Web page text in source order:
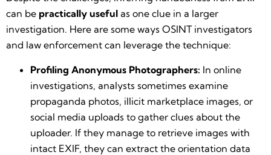
can be practically useful as one clue in a larger
investigation. Here are some ways OSINT investigators
and law enforcement can leverage the technique:
Profiling Anonymous Photographers: In online
investigations, analysts sometimes examine
propaganda photos, illicit marketplace images, or
social media uploads to gather clues about the
uploader. If they manage to retrieve images with
intact EXIF, they can extract the orientation data